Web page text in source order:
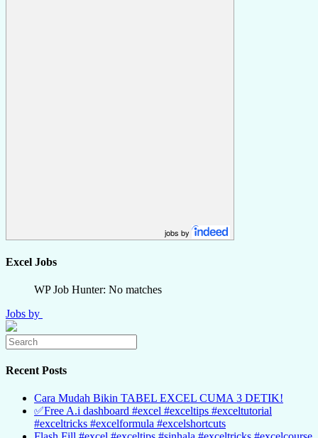
jobs by
Excel Jobs
WP Job Hunter: No matches
Jobs by
Recent Posts
Cara Mudah Bikin TABEL EXCEL CUMA 3 DETIK!
✅Free A.i dashboard #excel #exceltips #exceltutorial
#exceltricks #excelformula #excelshortcuts